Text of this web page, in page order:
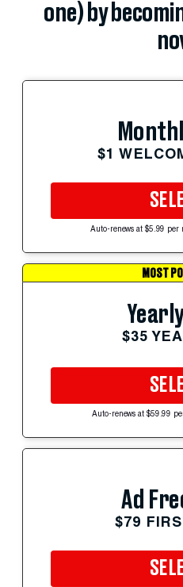
one) by
$1
Auto-renews at $5.99 per
MOST
$35
Auto-renews at $59.99
Ad
$79